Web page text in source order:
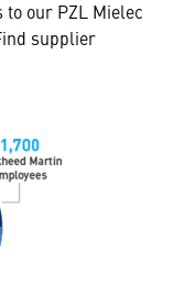
to our PZL Mielec
supplier